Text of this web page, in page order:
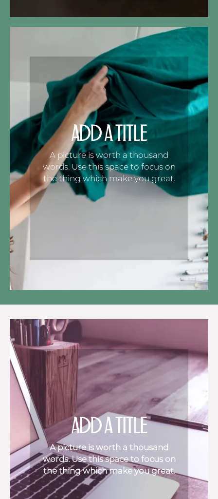
ADD A TITLE
A picture is worth a thousand
words. Use this space to focus on
the thing which make you great.
ADD A TITLE
A picture is worth a thousand
words. Use this space to focus on
the thing which make you great.